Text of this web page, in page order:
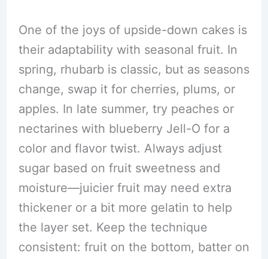
One of the joys of upside-down cakes is
their adaptability with seasonal fruit. In
spring, rhubarb is classic, but as seasons
change, swap it for cherries, plums, or
apples. In late summer, try peaches or
nectarines with blueberry Jell-O for a
color and flavor twist. Always adjust
sugar based on fruit sweetness and
moisture—juicier fruit may need extra
thickener or a bit more gelatin to help
the layer set. Keep the technique
consistent: fruit on the bottom, batter on